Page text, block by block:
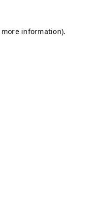
information).